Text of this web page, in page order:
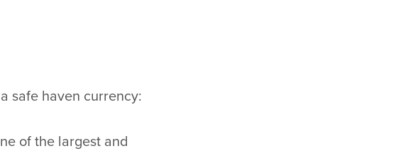
safe haven currency:
of the largest and